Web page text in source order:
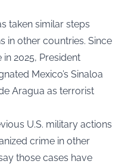
taken similar steps
in other countries. Since
2025, President
Mexico’s Sinaloa
Aragua as terrorist
U.S. military actions
crime in other
those cases have